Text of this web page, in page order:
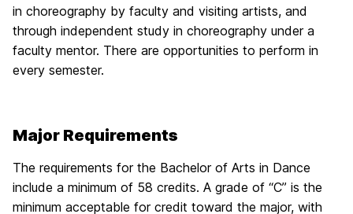
in choreography by faculty and visiting artists, and
through independent study in choreography under a
faculty mentor. There are opportunities to perform in
every semester.
Major Requirements
The requirements for the Bachelor of Arts in Dance
include a minimum of 58 credits. A grade of “C” is the
minimum acceptable for credit toward the major, with